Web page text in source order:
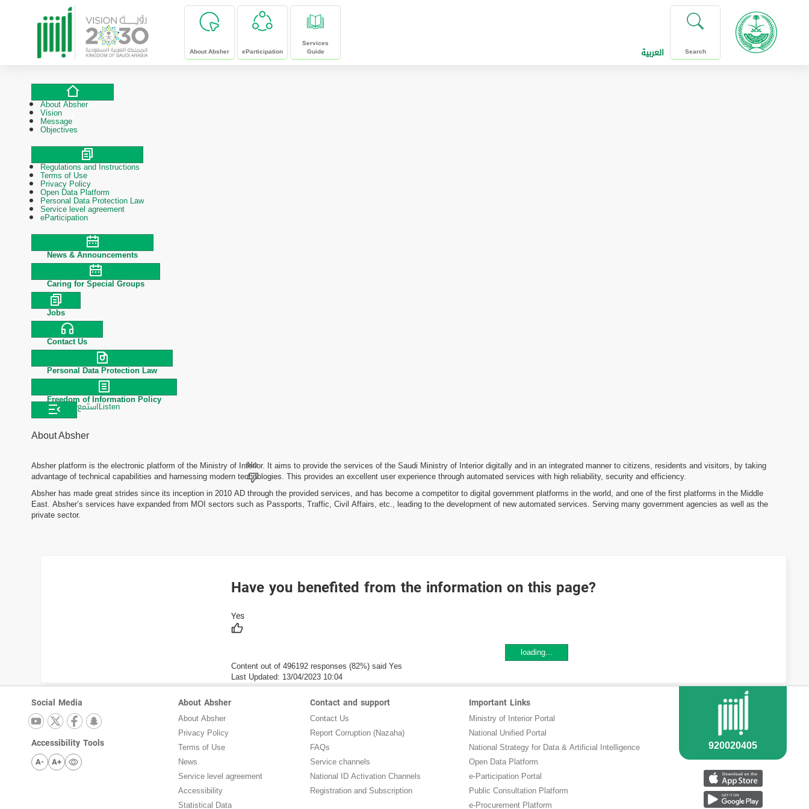
skip to main content
About Absher eParticipation
Services
Guide Search العربية
About Absher
About Absher
Vision
Message
Objectives
Polices & Procedures
Regulations and Instructions
Terms of Use
Privacy Policy
Open Data Platform
Personal Data Protection Law
Service level agreement
eParticipation
News & Announcements
Caring for Special Groups
Jobs
Contact Us
Personal Data Protection Law
Freedom of Information Policy
استمعListen
About Absher
Absher platform is the electronic platform of the Ministry of Interior. It aims to provide the services of the Saudi Ministry of Interior digitally and in an integrated manner to citizens, residents and visitors, by taking
advantage of technical capabilities and harnessing modern technologies. This provides an excellent user experience through automated services with high reliability, security and efficiency.
Absher has made great strides since its inception in 2010 AD through the provided services, and has become a competitor to digital government platforms in the world, and one of the first platforms in the Middle
East. Absher’s services have expanded from MOI sectors such as Passports, Traffic, Civil Affairs, etc., leading to the development of new automated services. Serving many government agencies as well as the
private sector.
Have you benefited from the information on this page?
loading...
Content out of 496192 responses (82%) said Yes
Last Updated: 13/04/2023 10:04
Social Media
Accessibility Tools
A- A+
About Absher
About Absher
Privacy Policy
Terms of Use
News
Service level agreement
Accessibility
Statistical Data
Contact and support
Contact Us
Report Corruption (Nazaha)
FAQs
Service channels
National ID Activation Channels
Registration and Subscription
Important Links
Ministry of Interior Portal
National Unified Portal
National Strategy for Data & Artificial Intelligence
Open Data Platform
e-Participation Portal
Public Consultation Platform
e-Procurement Platform